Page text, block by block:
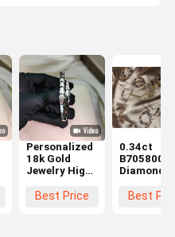
Personalized
18k Gold
Jewelry High
Gold
Best Price
0.34ct
B7058000
Diamond
White Gold
Best